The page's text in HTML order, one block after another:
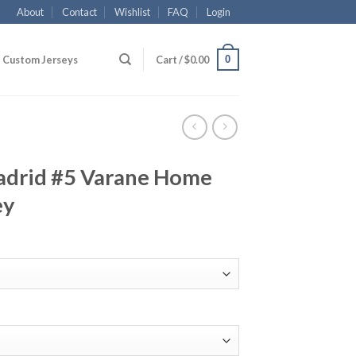
About Contact Wishlist FAQ Login
Custom Jerseys Cart /$0.00 0
#5 Varane Home